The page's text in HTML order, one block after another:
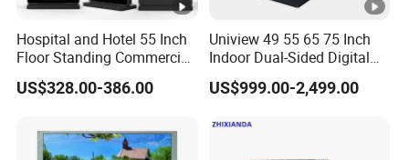
Hospital and Hotel 55 Inch
Floor Standing Commercial
Interactive Vertical Monitor
Touch Screen LCD
Kiosk Media Player Digital
Signage
US$328.00-386.00
Uniview 49 55 65 75 Inch
Indoor Dual-Sided Digital
Kiosk LCD Display LCD
Digital Signage Kiosk
US$999.00-2,499.00